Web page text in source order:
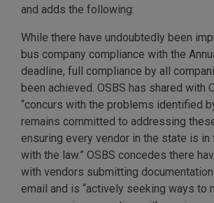
and adds the following:
While there have undoubtedly been
bus company compliance with the
deadline, full compliance by all
been achieved. OSBS has shared with
“concurs with the problems identified
remains committed to addressing
ensuring every vendor in the state is in
with the law.” OSBS concedes there
with vendors submitting
email and is “actively seeking ways to